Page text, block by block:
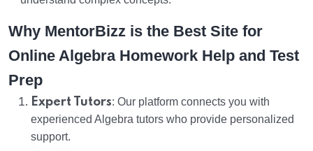
Why MentorBizz is the Best Site for
Online Algebra Homework Help and Test
Prep
Expert Tutors: Our platform connects you with
experienced Algebra tutors who provide personalized
support.